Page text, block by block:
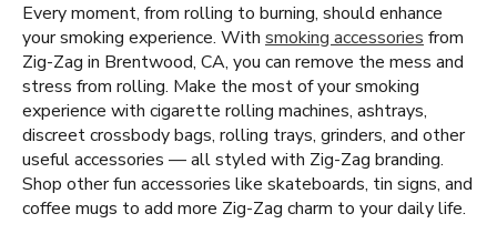
Every moment, from rolling to burning, should enhance
your smoking experience. With smoking accessories from
Zig-Zag in Brentwood, CA, you can remove the mess and
stress from rolling. Make the most of your smoking
experience with cigarette rolling machines, ashtrays,
discreet crossbody bags, rolling trays, grinders, and other
useful accessories — all styled with Zig-Zag branding.
Shop other fun accessories like skateboards, tin signs, and
coffee mugs to add more Zig-Zag charm to your daily life.